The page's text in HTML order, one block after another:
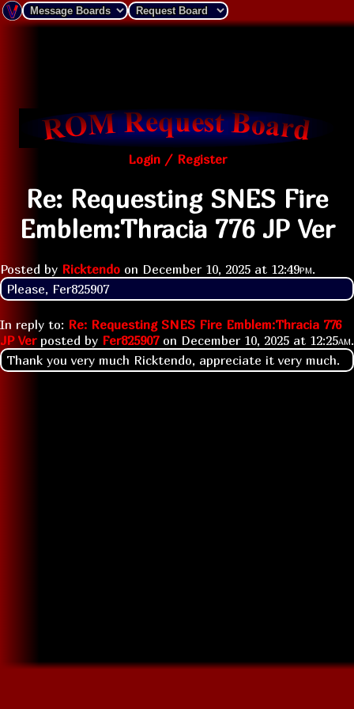
Login / Register
Re: Requesting SNES Fire
Emblem:Thracia 776 JP Ver
Posted by Ricktendo on December 10, 2025 at 12:49pm.
Please, Fer825907
In reply to: Re: Requesting SNES Fire Emblem:Thracia 776
JP Verposted by Fer825907on December 10, 2025 at 12:25am.
Thank you very much Ricktendo, appreciate it very much.